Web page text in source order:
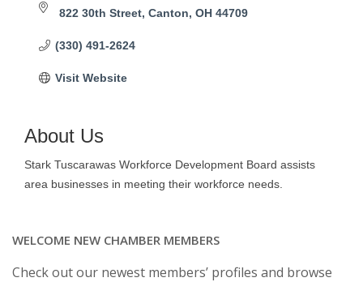
822 30th Street Canton OH 44709
(330) 491-2624
Visit Website
About Us
Stark Tuscarawas Workforce Development Board assists
area businesses in meeting their workforce needs.
WELCOME NEW CHAMBER MEMBERS
Check out our newest members’ profiles and browse